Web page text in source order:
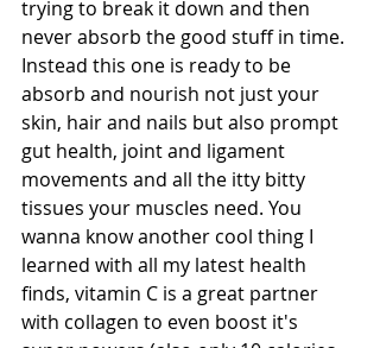
trying to break it down and then
never absorb the good stuff in time.
Instead this one is ready to be
absorb and nourish not just your
skin, hair and nails but also prompt
gut health, joint and ligament
movements and all the itty bitty
tissues your muscles need. You
wanna know another cool thing I
learned with all my latest health
finds, vitamin C is a great partner
with collagen to even boost it's